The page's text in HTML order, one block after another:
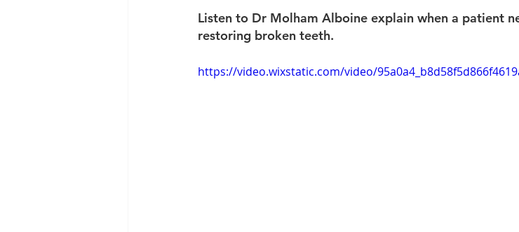
Listen to Dr Molham Alboine explain when a patient
restoring broken teeth.
https://video.wixstatic.com/video/